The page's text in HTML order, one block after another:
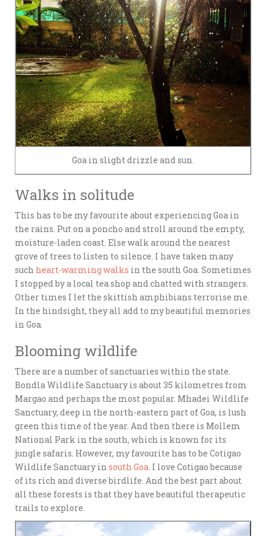
Goa in slight drizzle and sun.
Walks in solitude
This has to be my favourite about experiencing Goa in
the rains. Put on a poncho and stroll around the empty,
moisture-laden coast. Else walk around the nearest
grove of trees to listen to silence. I have taken many
such heart-warming walks in the south Goa. Sometimes
I stopped by a local tea shop and chatted with strangers.
Other times I let the skittish amphibians terrorise me.
In the hindsight, they all add to my beautiful memories
in Goa.
Blooming wildlife
There are a number of sanctuaries within the state.
Bondla Wildlife Sanctuary is about 35 kilometres from
Margao and perhaps the most popular. Mhadei Wildlife
Sanctuary, deep in the north-eastern part of Goa, is lush
green this time of the year. And then there is Mollem
National Park in the south, which is known for its
jungle safaris. However, my favourite has to be Cotigao
Wildlife Sanctuary in south Goa . I love Cotigao because
of its rich and diverse birdlife. And the best part about
all these forests is that they have beautiful therapeutic
trails to explore.